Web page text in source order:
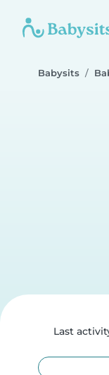
Babysits
Last